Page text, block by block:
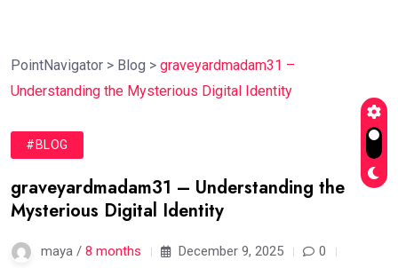
PointNavigator > Blog > graveyardmadam31 –
Understanding the Mysterious Digital Identity
#BLOG
graveyardmadam31 – Understanding the
Mysterious Digital Identity
maya / 8 months December 9, 2025
0